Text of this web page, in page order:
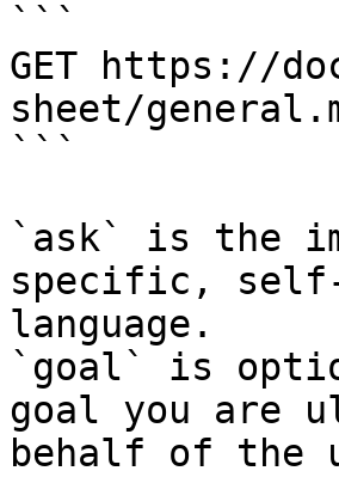
```
GET https://
sheet/
```
`ask` is the
specific,
language.
`goal` is
goal you are
behalf of the